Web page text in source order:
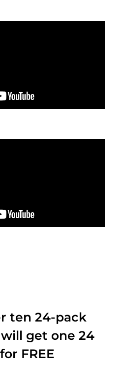
ten 24-pack
will get one 24
FREE